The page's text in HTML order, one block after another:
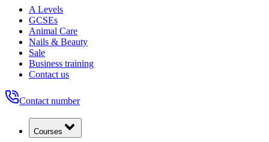
A Levels
GCSEs
Animal Care
Nails & Beauty
Sale
Business training
Contact us
Contact number
Courses